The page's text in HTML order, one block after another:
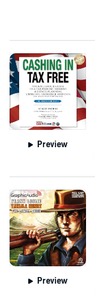
Preview
Preview